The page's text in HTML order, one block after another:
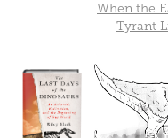
When the
Tyrant